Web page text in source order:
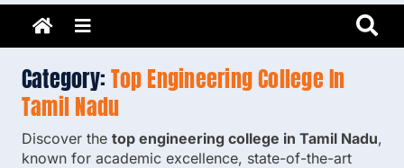
Skip
content
Adarsh Barnwal
Your Mentor & Guide
Menu
Category:Top Engineering College In
Tamil Nadu
Discover the top engineering college in Tamil Nadu,
known for academic excellence, state-of-the-art